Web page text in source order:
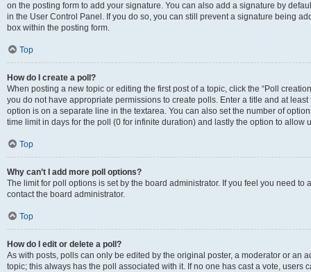
on the posting form to add your signature. You can also add a signature by
in the User Control Panel. If you do so, you can still prevent a signature being
box within the posting form.
Top
How do I create a poll?
When posting a new topic or editing the first post of a topic, click the “Poll
you do not have appropriate permissions to create polls. Enter a title and at
option is on a separate line in the textarea. You can also set the number of
time limit in days for the poll (0 for infinite duration) and lastly the option to allow
Top
Why can’t I add more poll options?
The limit for poll options is set by the board administrator. If you feel you need
contact the board administrator.
Top
How do I edit or delete a poll?
As with posts, polls can only be edited by the original poster, a moderator or an
topic; this always has the poll associated with it. If no one has cast a vote, users